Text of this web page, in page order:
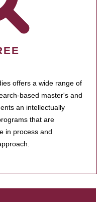
offers a wide range of
based master's and
an intellectually
that are
in process and